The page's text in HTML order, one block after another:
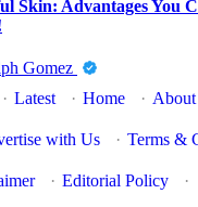
Skin: Advantages You
Gomez
· Latest · Home ·
with Us · Terms &
· Editorial Policy ·